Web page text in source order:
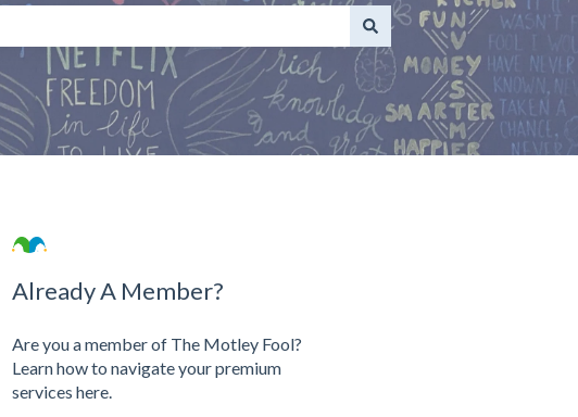
Already A Member?
Are you a member of The Motley Fool?
Learn how to navigate your premium
services here.